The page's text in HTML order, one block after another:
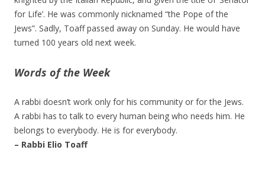
for Life’. He was commonly nicknamed “the Pope of the
Jews”. Sadly, Toaff passed away on Sunday. He would have
turned 100 years old next week.
Words of the Week
A rabbi doesn’t work only for his community or for the Jews.
A rabbi has to talk to every human being who needs him. He
belongs to everybody. He is for everybody.
– Rabbi Elio Toaff